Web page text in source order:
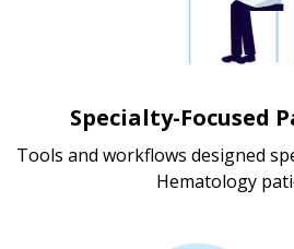
Specialty-Focused
Tools and workflows designed
Hematology